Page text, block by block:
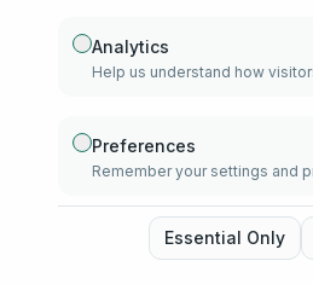
Established 2010
The Muslim Directory.
Analytics
Help us understand how
Preferences
Remember your settings and
Essential Only